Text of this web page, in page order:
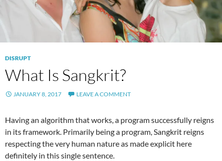
DISRUPT
What Is Sangkrit?
JANUARY 8, 2017 LEAVE A COMMENT
Having an algorithm that works, a program successfully reigns
in its framework. Primarily being a program, Sangkrit reigns
respecting the very human nature as made explicit here
definitely in this single sentence.